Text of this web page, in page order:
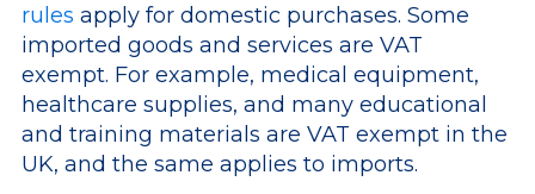
rules apply for domestic purchases. Some
imported goods and services are VAT
exempt. For example, medical equipment,
healthcare supplies, and many educational
and training materials are VAT exempt in the
UK, and the same applies to imports.